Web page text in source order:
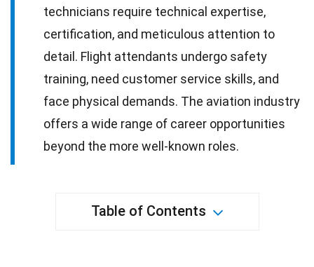
technicians require technical expertise,
certification, and meticulous attention to
detail. Flight attendants undergo safety
training, need customer service skills, and
face physical demands. The aviation industry
offers a wide range of career opportunities
beyond the more well-known roles.
Table of Contents